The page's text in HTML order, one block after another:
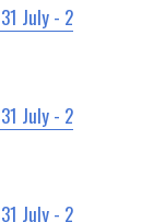
July - 2
July - 2
July - 2